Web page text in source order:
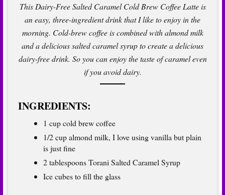
This Dairy-Free Salted Caramel Cold Brew Coffee Latte is
an easy, three-ingredient drink that I like to enjoy in the
morning. Cold-brew coffee is combined with almond milk
and a delicious salted caramel syrup to create a delicious
dairy-free drink. So you can enjoy the taste of caramel even
if you avoid dairy.
INGREDIENTS:
1 cup cold brew coffee
1/2 cup almond milk, I love using vanilla but plain
is just fine
2 tablespoonsTorani Salted Caramel Syrup
Ice cubes to fill the glass